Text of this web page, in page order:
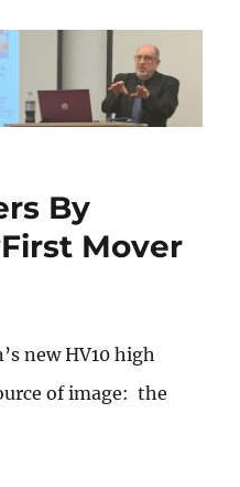
By
Mover
new HV10 high
of image: the